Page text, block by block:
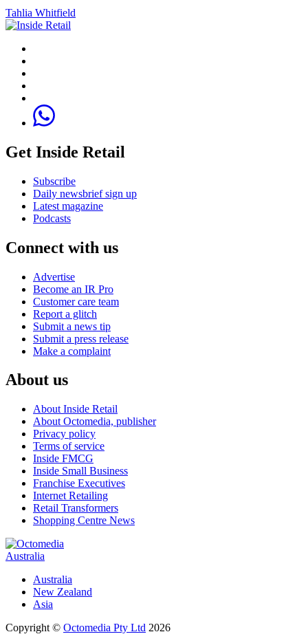
Tahlia Whitfield
Get Inside Retail
Subscribe
Daily newsbrief sign up
Latest magazine
Podcasts
Connect with us
Advertise
Become an IR Pro
Customer care team
Report a glitch
Submit a news tip
Submit a press release
Make a complaint
About us
About Inside Retail
About Octomedia, publisher
Privacy policy
Terms of service
Inside FMCG
Inside Small Business
Franchise Executives
Internet Retailing
Retail Transformers
Shopping Centre News
Australia
Australia
New Zealand
Asia
Copyright © Octomedia Pty Ltd 2026